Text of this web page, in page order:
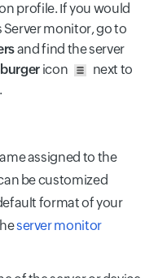
profile. If you would
monitor, go to
and find the server
icon
next to
.
assigned to the
be customized
format of your
server monitor